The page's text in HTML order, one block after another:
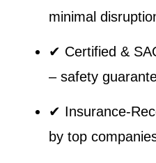
minimal
✔ Certified &
– safety
✔ Insurance-
by top